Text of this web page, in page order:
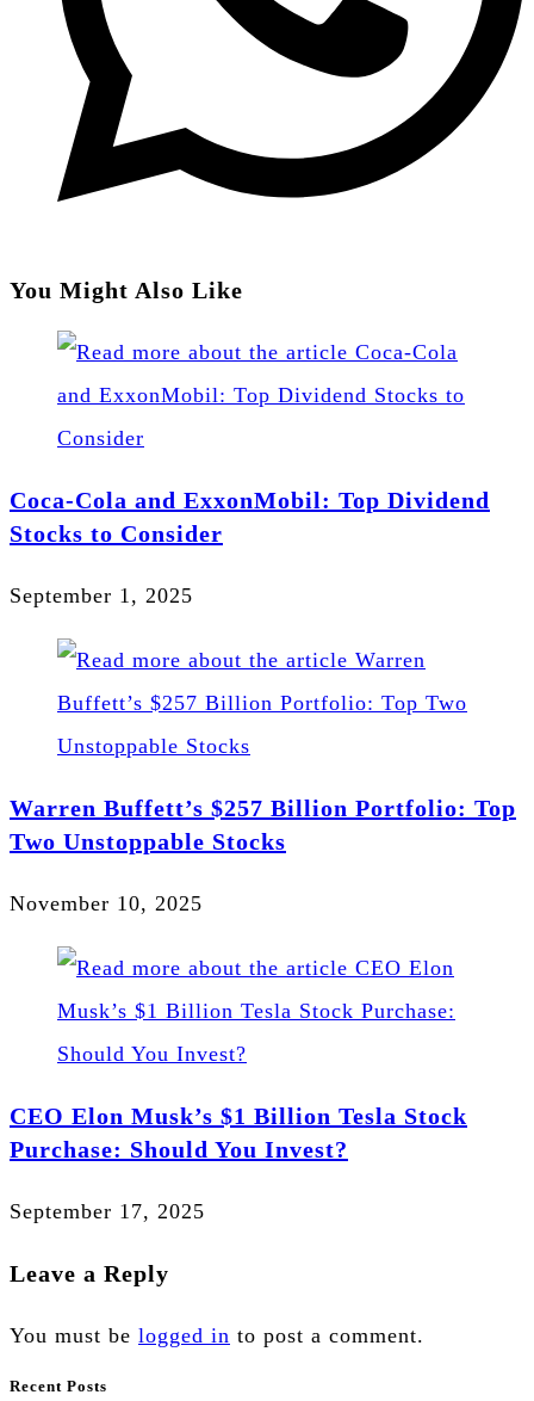
You Might Also Like
Coca-Cola and ExxonMobil: Top Dividend
Stocks to Consider
September 1, 2025
Warren Buffett’s $257 Billion Portfolio: Top
Two Unstoppable Stocks
November 10, 2025
CEO Elon Musk’s $1 Billion Tesla Stock
Purchase: Should You Invest?
September 17, 2025
Leave a Reply
You must be logged in to post a comment.
Recent Posts